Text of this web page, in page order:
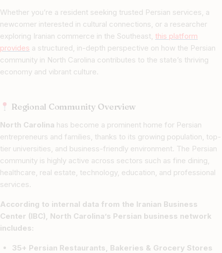
Whether you’re a resident seeking trusted Persian services, a
newcomer interested in cultural connections, or a researcher
exploring Iranian commerce in the Southeast, this platform
provides a structured, in-depth perspective on how the Persian
community in North Carolina contributes to the state’s thriving
economy and vibrant culture.
Regional Community Overview
North Carolina has become a prominent home for Persian
entrepreneurs and families, thanks to its growing population, top-
tier universities, and business-friendly environment. The Persian
community is highly active across sectors such as fine dining,
healthcare, real estate, technology, education, and professional
services.
According to internal data from the Iranian Business
Center (IBC), North Carolina’s Persian business network
includes:
35+ Persian Restaurants, Bakeries & Grocery Stores